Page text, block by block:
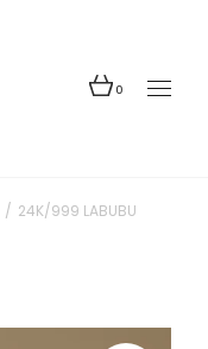
0
24K/999 LABUBU